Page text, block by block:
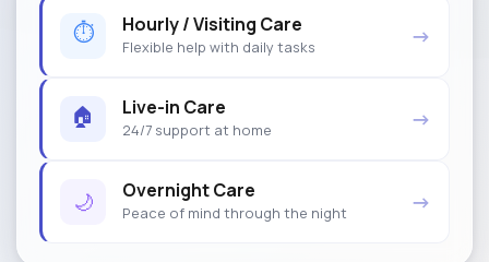
⏱ Hourly / Visiting Care
Flexible help with daily tasks →
🏠 Live-in Care
24/7 support at home →
🌙 Overnight Care
Peace of mind through the night →